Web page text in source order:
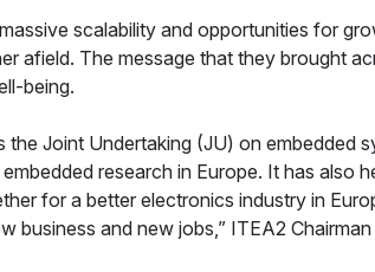
scalability and opportunities for
afield. The message that they brought
being.
Joint Undertaking (JU) on embedded
research in Europe. It has also
for a better electronics industry in
and new jobs,” ITEA2